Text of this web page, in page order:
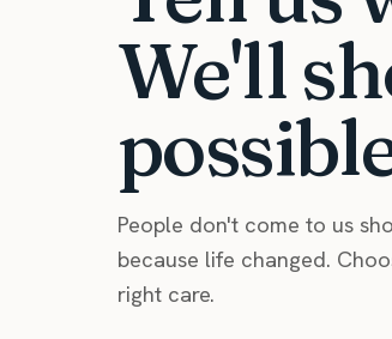
We'll
People don't come to us
because life changed.
right care.